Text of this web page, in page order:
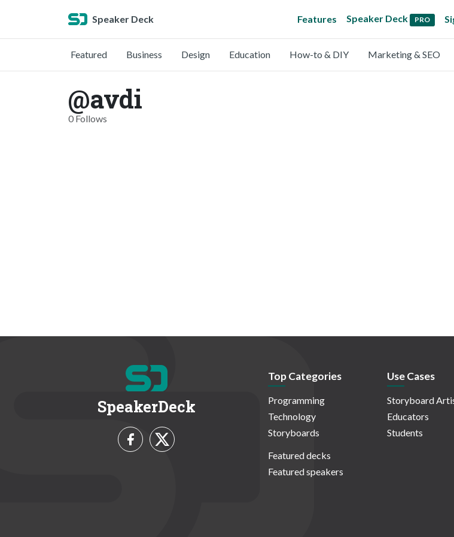
Speaker Deck Features Speaker Deck PRO
Featured Business Design Education How-to & DIY Marketing & SEO
@avdi
0 Follows
SpeakerDeck
Top Categories
Programming
Technology
Storyboards
Featured decks
Featured speakers
Use Cases
Storyboard
Educators
Students